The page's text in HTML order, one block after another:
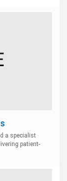
a specialist
patient-